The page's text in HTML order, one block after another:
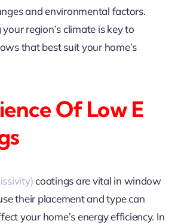
and environmental factors.
region’s climate is key to
that best suit your home’s
Of Low E
coatings are vital in window
their placement and type can
your home’s energy efficiency. In